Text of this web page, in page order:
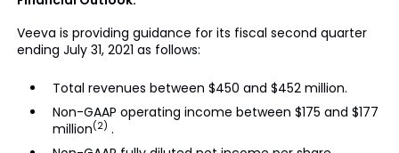
Veeva is providing guidance for its fiscal second quarter
ending July 31, 2021 as follows:
Total revenues between $450 and $452 million.
Non-GAAP operating income between $175 and $177
million(2) .